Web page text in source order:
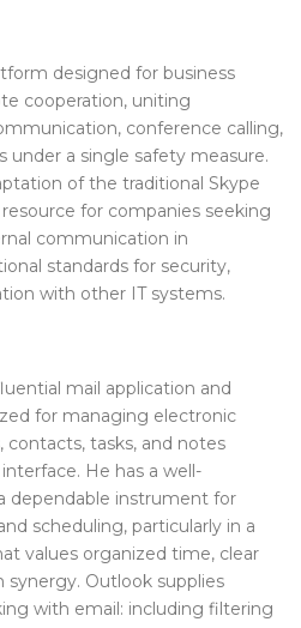
designed for business
cooperation, uniting
conference calling,
under a single safety measure.
of the traditional Skype
for companies seeking
communication in
standards for security,
with other IT systems.
mail application and
for managing electronic
contacts, tasks, and notes
He has a well-
dependable instrument for
scheduling, particularly in a
values organized time, clear
Outlook supplies
with email: including filtering